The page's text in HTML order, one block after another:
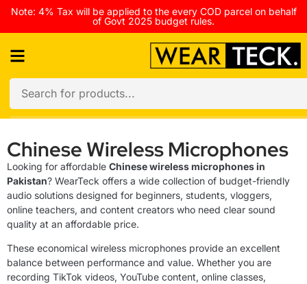
Note: 4% Tax will be applied to the every COD parcel on behalf
of Govt 2025 budget rules.
Chinese Wireless Microphones
Looking for affordable Chinese wireless microphones in
Pakistan? WearTeck offers a wide collection of budget-friendly
audio solutions designed for beginners, students, vloggers,
online teachers, and content creators who need clear sound
quality at an affordable price.
These economical wireless microphones provide an excellent
balance between performance and value. Whether you are
recording TikTok videos, YouTube content, online classes,